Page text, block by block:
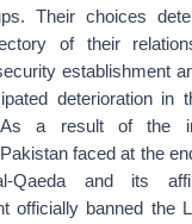
Their choices
of their
establishment
deterioration in
As a result of the
faced at the
Qaeda and its
officially banned the